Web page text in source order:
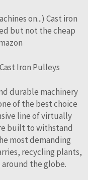
on...) Cast iron
but not the cheap
Iron Pulleys
durable machinery
of the best choice
line of virtually
built to withstand
most demanding
recycling plants,
the globe.